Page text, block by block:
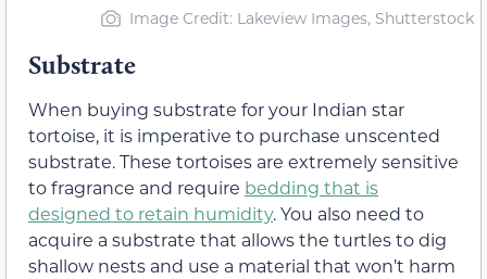
Image Credit: Lakeview Images, Shutterstock
Substrate
When buying substrate for your Indian star
tortoise, it is imperative to purchase unscented
substrate. These tortoises are extremely sensitive
to fragrance and require bedding that is
designed to retain humidity. You also need to
acquire a substrate that allows the turtles to dig
shallow nests and use a material that won’t harm